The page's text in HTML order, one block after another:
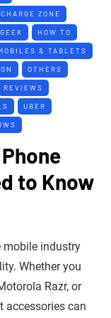
ZONE
GEEK HOW TO
& TABLETS
OTHERS
REVIEWS
UBER
to Know
mobile industry
Whether you
Razr, or
accessories can